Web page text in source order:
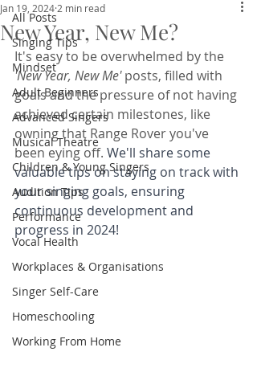
All Posts
Singing Tips
Mindset
Adult Beginners
Advanced Singers
Musical Theatre
Children & Young Singers
Audition Tips
Performance
Vocal Health
Workplaces & Organisations
Singer Self-Care
Homeschooling
Working From Home
New Year, New Me?
Jan 19, 2024 2 min read
It's easy to be overwhelmed by the
'New Year, New Me' posts, filled with
goals and the pressure of not having
achieved certain milestones, like
owning that Range Rover you've
been eying off. We'll share some
valuable tips on staying on track with
your singing goals, ensuring
continuous development and
progress in 2024!